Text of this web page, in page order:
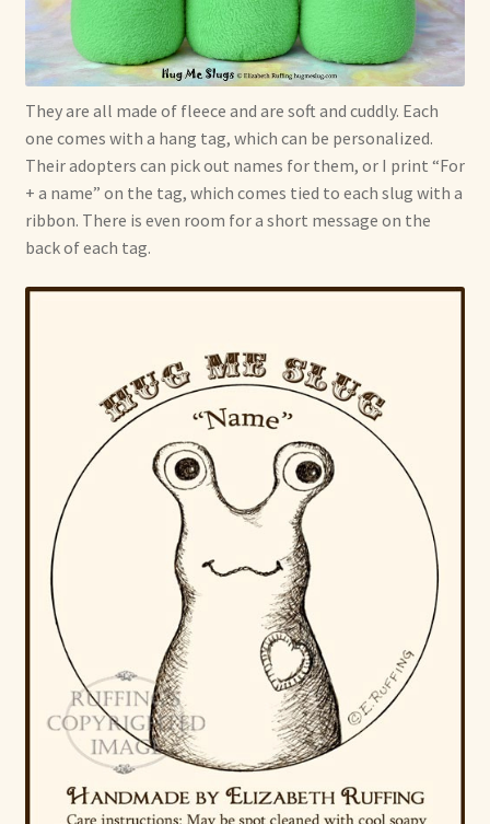
They are all made of fleece and are soft and cuddly. Each
one comes with a hang tag, which can be personalized.
Their adopters can pick out names for them, or I print “For
+ a name” on the tag, which comes tied to each slug with a
ribbon. There is even room for a short message on the
back of each tag.